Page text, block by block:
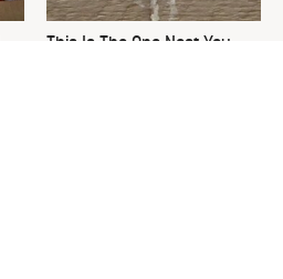
This Is The One Nest You